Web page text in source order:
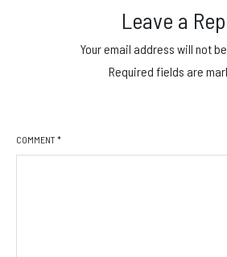
Leave a
Your email address will not
Required fields are
COMMENT *